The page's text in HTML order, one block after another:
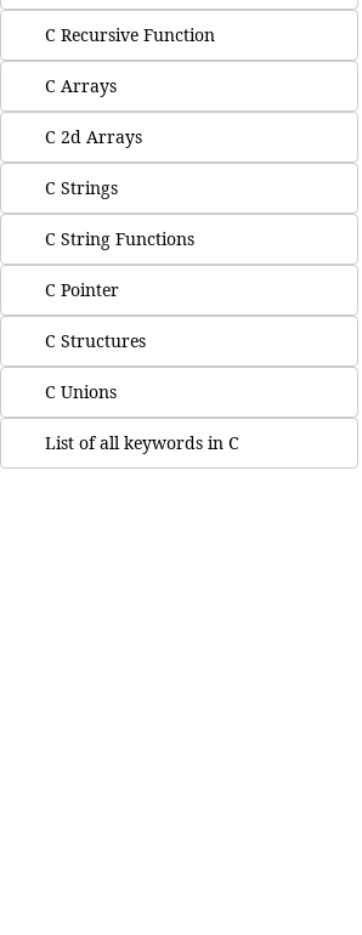
C Recursive Function
C Arrays
C 2d Arrays
C Strings
C String Functions
C Pointer
C Structures
C Unions
List of all keywords in C